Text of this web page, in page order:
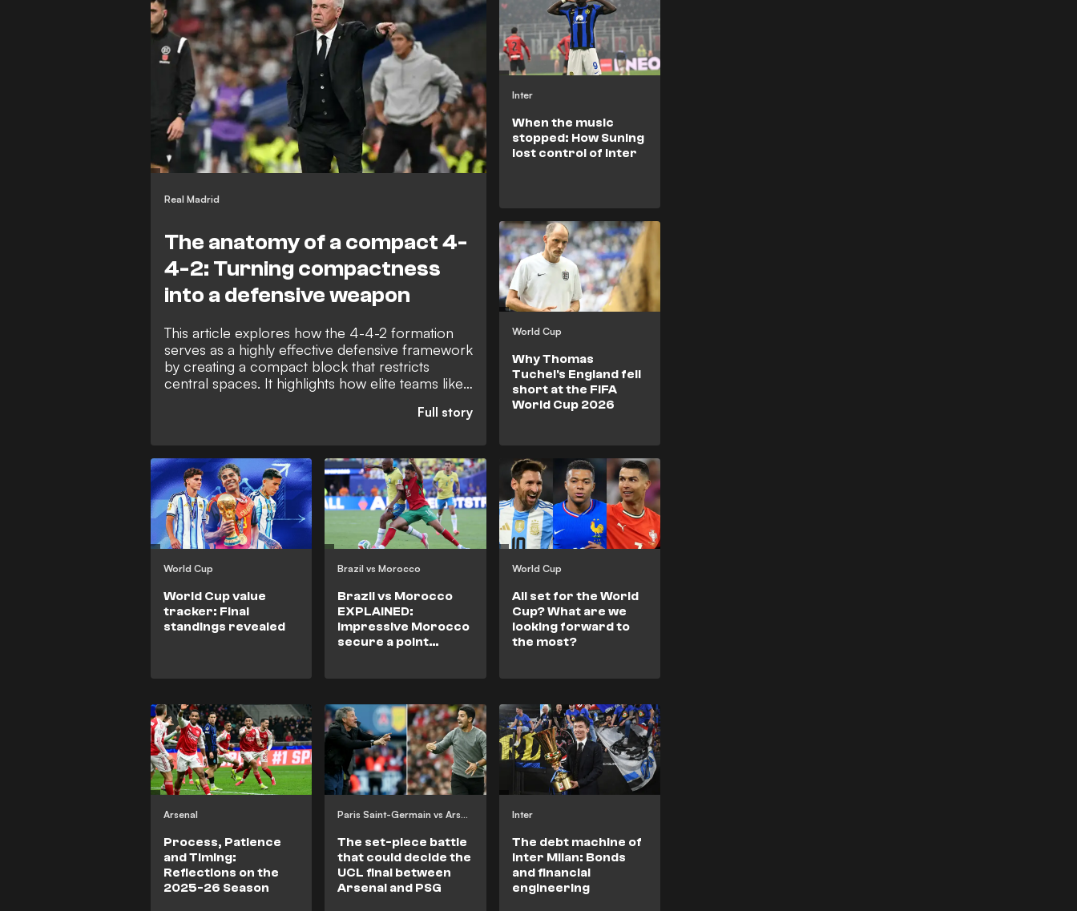
Real Madrid
The anatomy of a compact 4-
4-2: Turning compactness
into a defensive weapon
This article explores how the 4-4-2 formation
serves as a highly effective defensive framework
by creating a compact block that restricts
central spaces. It highlights how elite teams like
Madrid use this structure to force opponents out
defender, the 4-4-2 allows teams to control
where opponents progress, regain possession,
and launch counter-attacks.
Inter
When the music
stopped: How Suning
lost control of Inter
World Cup
Why Thomas
Tuchel's England fell
short at the FIFA
World Cup 2026
World Cup
World Cup value
tracker: Final
standings revealed
Brazil vs Morocco
Brazil vs Morocco
EXPLAINED:
Impressive Morocco
secure a point
World Cup
All set for the World
Cup? What are we
looking forward to
the most?
Arsenal
Process, Patience
and Timing:
Reflections on the
2025-26 Season
Paris Saint-Germain vs Arsenal
The set-piece battle
that could decide the
UCL final between
Arsenal and PSG
Inter
The debt machine of
Inter Milan: Bonds
and financial
engineering